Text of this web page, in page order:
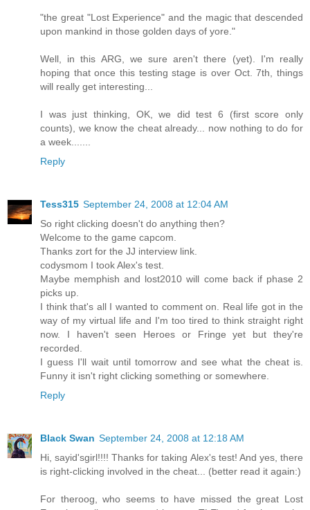
"the great "Lost Experience" and the magic that descended
upon mankind in those golden days of yore."
Well, in this ARG, we sure aren't there (yet). I'm really
hoping that once this testing stage is over Oct. 7th, things
will really get interesting...
I was just thinking, OK, we did test 6 (first score only
counts), we know the cheat already... now nothing to do for
a week.......
Reply
Tess315 September 24, 2008 at 12:04 AM
So right clicking doesn't do anything then?
Welcome to the game capcom.
Thanks zort for the JJ interview link.
codysmom I took Alex's test.
Maybe memphish and lost2010 will come back if phase 2
picks up.
I think that's all I wanted to comment on. Real life got in the
way of my virtual life and I'm too tired to think straight right
now. I haven't seen Heroes or Fringe yet but they're
recorded.
I guess I'll wait until tomorrow and see what the cheat is.
Funny it isn't right clicking something or somewhere.
Reply
Black Swan September 24, 2008 at 12:18 AM
Hi, sayid'sgirl!!!! Thanks for taking Alex's test! And yes, there
is right-clicking involved in the cheat... (better read it again:)
For theroog, who seems to have missed the great Lost